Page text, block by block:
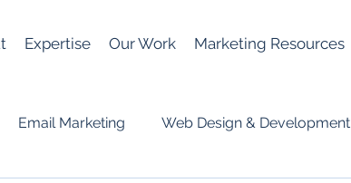
Expertise Our Work Marketing Resources
Email Marketing Web Design & Development